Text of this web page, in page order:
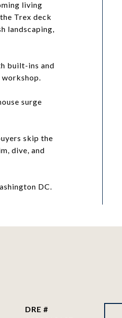
living
Trex deck
landscaping,
built-ins and
surge
skip the
dive, and
DC.
DRE #